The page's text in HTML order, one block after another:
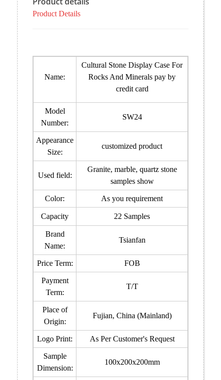
Product Details
Name:
Cultural Stone Display Case For
Rocks And Minerals pay by
credit card
Model
Number:
SW24
Appearance
Size:
customized product
Used field:
Granite, marble, quartz stone
samples show
Color: As you requirement
Capacity 22 Samples
Brand
Name:
Tsianfan
Price Term: FOB
Payment
Term:
T/T
Place of
Origin:
Fujian, China (Mainland)
Logo Print: As Per Customer's Request
Sample
Dimension:
100x200x200mm